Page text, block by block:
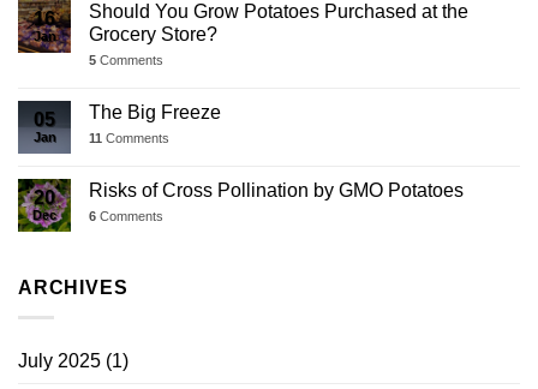
16
Jan
Should You Grow Potatoes Purchased at the
Grocery Store?
5 Comments
05
Jan
The Big Freeze
11 Comments
20
Dec
Risks of Cross Pollination by GMO Potatoes
6 Comments
ARCHIVES
July 2025 (1)